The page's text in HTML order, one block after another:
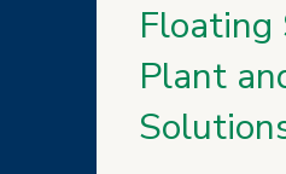
Floating
Plant